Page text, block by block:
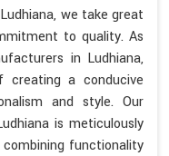
we take great
to quality. As
in Ludhiana,
creating a conducive
and style. Our
is meticulously
functionality